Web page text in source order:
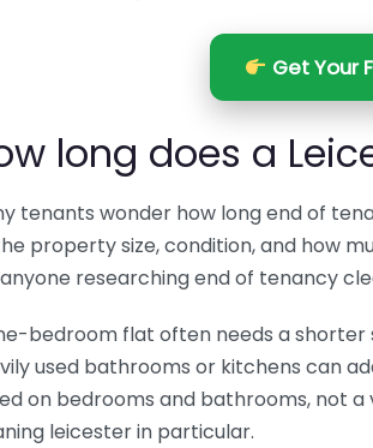
Get Your
long does a
tenants wonder how long end of
property size, condition, and how
researching end of tenancy
bedroom flat often needs a
used bathrooms or kitchens can
on bedrooms and bathrooms, not
leicester in particular.